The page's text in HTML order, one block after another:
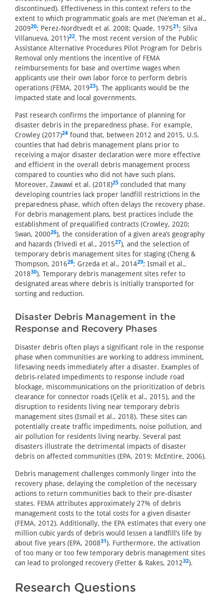
discontinued). Effectiveness in this context refers to the
extent to which programmatic goals are met (Ne’eman et al.,
200920; Perez-Nordtvedt et al. 2008; Quade, 197521; Silva
Villanueva, 2011)22. The most recent version of the Public
Assistance Alternative Procedures Pilot Program for Debris
Removal only mentions the incentive of FEMA
reimbursements for base and overtime wages when
applicants use their own labor force to perform debris
operations (FEMA, 201923). The applicants would be the
impacted state and local governments.
Past research confirms the importance of planning for
disaster debris in the preparedness phase. For example,
Crowley (2017)24 found that, between 2012 and 2015, U.S.
counties that had debris management plans prior to
receiving a major disaster declaration were more effective
and efficient in the overall debris management process
compared to counties who did not have such plans.
Moreover, Zawawi et al. (2018)25 concluded that many
developing countries lack proper landfill restrictions in the
preparedness phase, which often delays the recovery phase.
For debris management plans, best practices include the
establishment of prequalified contracts (Crowley, 2020;
Swan, 200026), the consideration of a given area’s geography
and hazards (Trivedi et al., 201527), and the selection of
temporary debris management sites for staging (Cheng &
Thompson, 201628; Grzeda et al., 201429; Ismail et al.,
201830). Temporary debris management sites refer to
designated areas where debris is initially transported for
sorting and reduction.
Disaster Debris Management in the
Response and Recovery Phases
Disaster debris often plays a significant role in the response
phase when communities are working to address imminent,
lifesaving needs immediately after a disaster. Examples of
debris-related impediments to response include road
blockage, miscommunications on the prioritization of debris
clearance for connector roads (Çelik et al., 2015), and the
disruption to residents living near temporary debris
management sites (Ismail et al., 2018). These sites can
potentially create traffic impediments, noise pollution, and
air pollution for residents living nearby. Several past
disasters illustrate the detrimental impacts of disaster
debris on affected communities (EPA, 2019; McEntire, 2006).
Debris management challenges commonly linger into the
recovery phase, delaying the completion of the necessary
actions to return communities back to their pre-disaster
states. FEMA attributes approximately 27% of debris
management costs to the total costs for a given disaster
(FEMA, 2012). Additionally, the EPA estimates that every one
million cubic yards of debris would lessen a landfill’s life by
about five years (EPA, 200831). Furthermore, the activation
of too many or too few temporary debris management sites
can lead to prolonged recovery (Fetter & Rakes, 201232).
Research Questions